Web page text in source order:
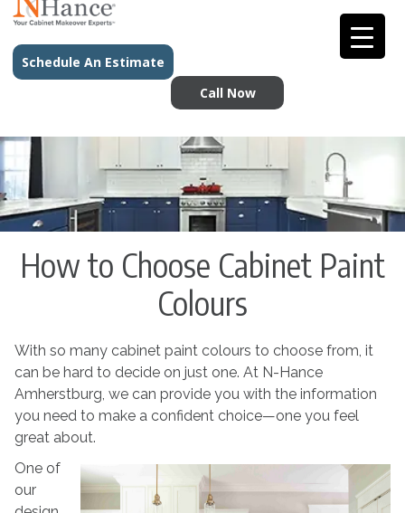
Schedule An Estimate
Call Now
How to Choose Cabinet Paint
Colours
With so many cabinet paint colours to choose from, it
can be hard to decide on just one. At N-Hance
Amherstburg, we can provide you with the information
you need to make a confident choice—one you feel
great about.
One of
our